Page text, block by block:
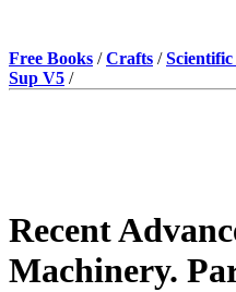
Free Books /Crafts /
Sup V5 /
Recent
Machinery.